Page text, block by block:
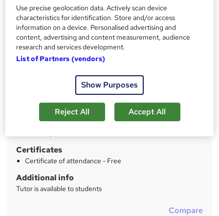
24 & 25 February 2026 - Certificate of attendance
included!
S
u
Price
£762 - £1,002inc VAT
Online + live classes
Full-time
Qualification
Certificates
Certificate of attendance - Free
Additional info
Tutor is available to students
Compare
Use precise geolocation data. Actively scan device
characteristics for identification. Store and/or access
information on a device. Personalised advertising and
content, advertising and content measurement, audience
research and services development.
List of Partners (vendors)
Show Purposes
Reject All Accept All